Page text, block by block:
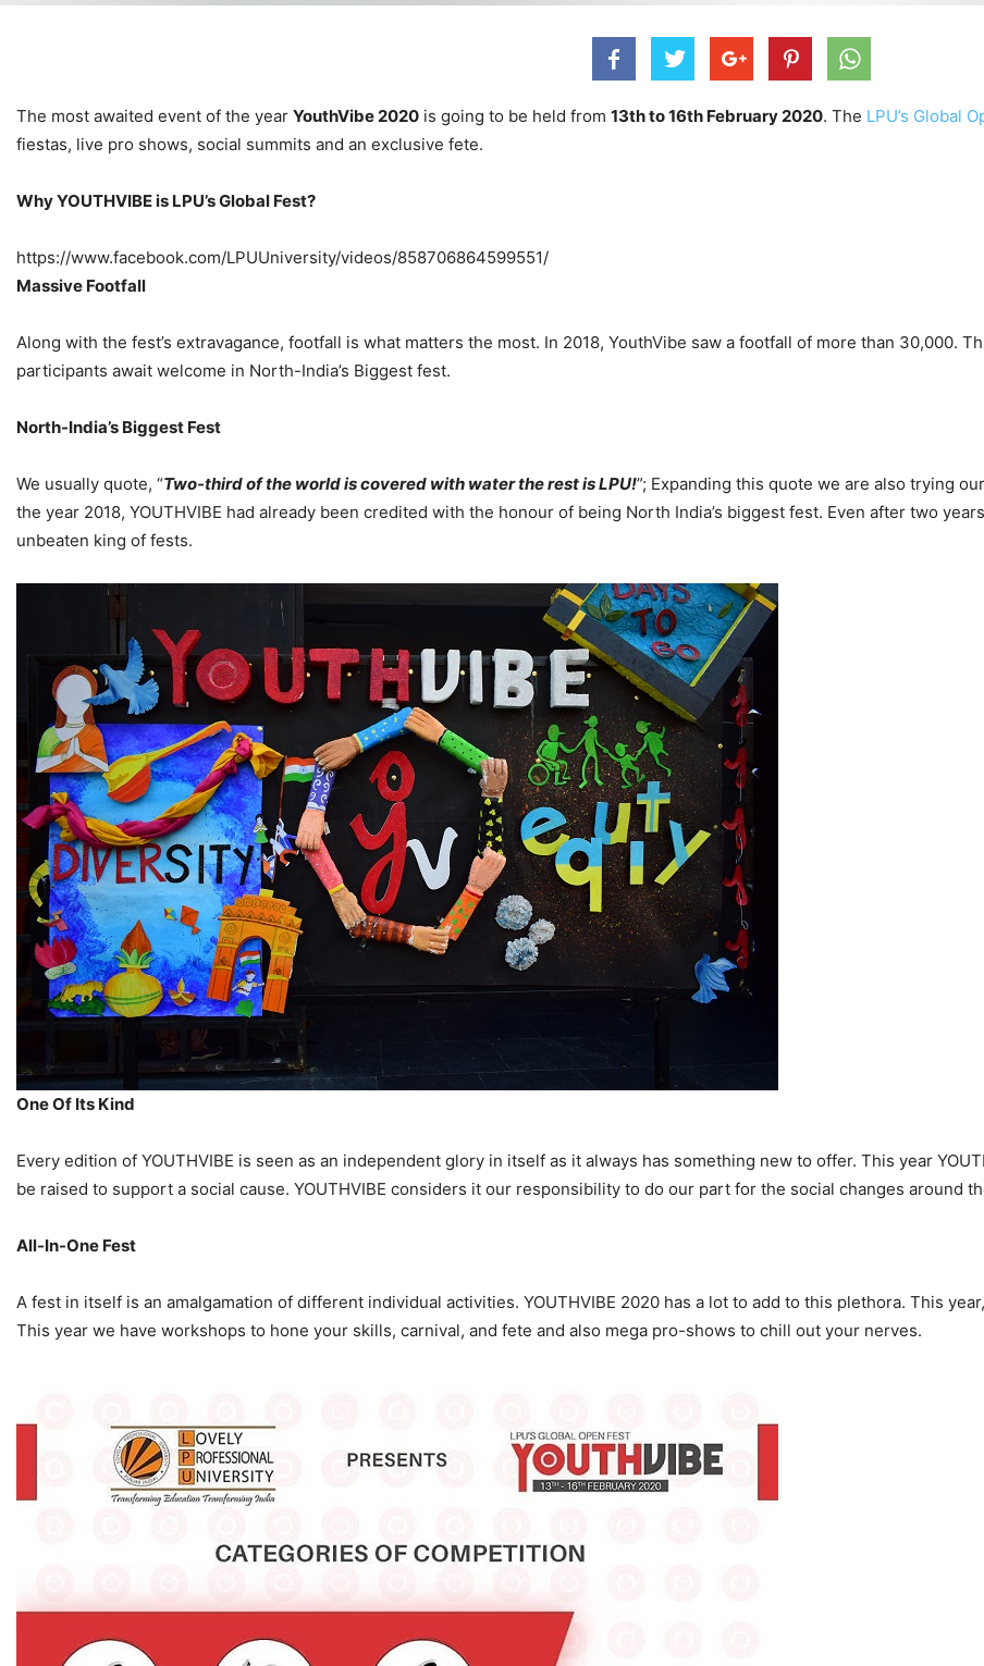
The most awaited event of the year YouthVibe 2020 is going to be held from 13th to 16th February 2020. The LPU’s Global
fiestas, live pro shows, social summits and an exclusive fete.
Why YOUTHVIBE is LPU’s Global Fest?
https://www.facebook.com/LPUUniversity/videos/858706864599551/
Massive Footfall
Along with the fest’s extravagance, footfall is what matters the most. In 2018, YouthVibe saw a footfall of more than 30,000.
participants await welcome in North-India’s Biggest fest.
North-India’s Biggest Fest
We usually quote, “Two-third of the world is covered with water the rest is LPU!”; Expanding this quote we are also trying
the year 2018, YOUTHVIBE had already been credited with the honour of being North India’s biggest fest. Even after two
unbeaten king of fests.
One Of Its Kind
Every edition of YOUTHVIBE is seen as an independent glory in itself as it always has something new to offer. This year
be raised to support a social cause. YOUTHVIBE considers it our responsibility to do our part for the social changes around
All-In-One Fest
A fest in itself is an amalgamation of different individual activities. YOUTHVIBE 2020 has a lot to add to this plethora. This
This year we have workshops to hone your skills, carnival, and fete and also mega pro-shows to chill out your nerves.